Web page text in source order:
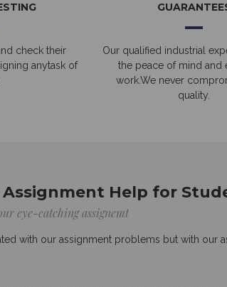
check their
anytask of
Our qualified industrial
the peace of mind and
work.We never
quality.
Help for
eye-catching assignemt
with our assignment problems but with our